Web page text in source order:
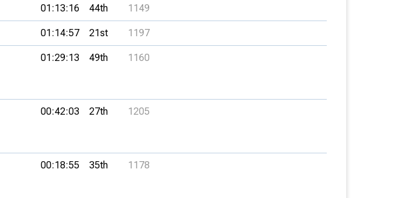
01:13:16 44th 1149
01:14:57 21st 1197
01:29:13 49th 1160
00:42:03 27th 1205
00:18:55 35th 1178